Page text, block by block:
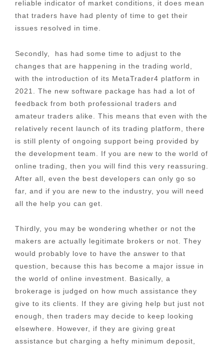
reliable indicator of market conditions, it does mean
that traders have had plenty of time to get their
issues resolved in time.
Secondly, has had some time to adjust to the
changes that are happening in the trading world,
with the introduction of its MetaTrader4 platform in
2021. The new software package has had a lot of
feedback from both professional traders and
amateur traders alike. This means that even with the
relatively recent launch of its trading platform, there
is still plenty of ongoing support being provided by
the development team. If you are new to the world of
online trading, then you will find this very reassuring.
After all, even the best developers can only go so
far, and if you are new to the industry, you will need
all the help you can get.
Thirdly, you may be wondering whether or not the
makers are actually legitimate brokers or not. They
would probably love to have the answer to that
question, because this has become a major issue in
the world of online investment. Basically, a
brokerage is judged on how much assistance they
give to its clients. If they are giving help but just not
enough, then traders may decide to keep looking
elsewhere. However, if they are giving great
assistance but charging a hefty minimum deposit,